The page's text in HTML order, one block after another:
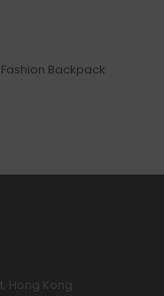
Backpack
Hong Kong